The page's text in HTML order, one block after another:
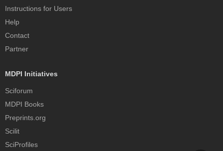
Instructions for Users
Help
Contact
Partner
MDPI Initiatives
Sciforum
MDPI Books
Preprints.org
Scilit
SciProfiles